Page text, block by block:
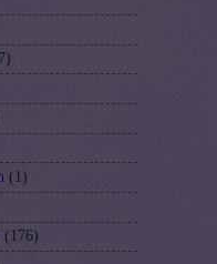
(1)
(176)